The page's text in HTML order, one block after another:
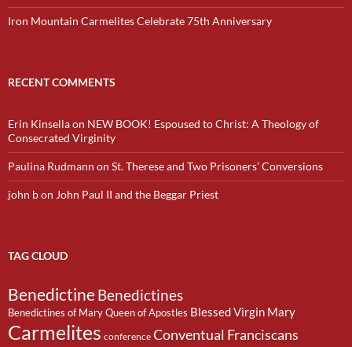
Iron Mountain Carmelites Celebrate 75th Anniversary
RECENT COMMENTS
Erin Kinsellaon NEW BOOK! Espoused to Christ: A Theology of
Consecrated Virginity
Paulina Rudmann on St. Therese and Two Prisoners’ Conversions
john bon John Paul II and the Beggar Priest
TAG CLOUD
BenedictineBenedictines
Benedictines of Mary Queen of Apostles Blessed Virgin Mary
Carmelites conference Conventual Franciscans